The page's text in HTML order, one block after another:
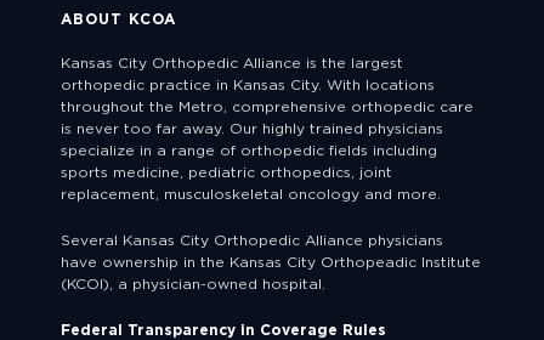
ABOUT KCOA
Kansas City Orthopedic Alliance is the largest
orthopedic practice in Kansas City. With locations
throughout the Metro, comprehensive orthopedic care
is never too far away. Our highly trained physicians
specialize in a range of orthopedic fields including
sports medicine, pediatric orthopedics, joint
replacement, musculoskeletal oncology and more.
Several Kansas City Orthopedic Alliance physicians
have ownership in the Kansas City Orthopeadic Institute
(KCOI), a physician-owned hospital.
Federal Transparency in Coverage Rules